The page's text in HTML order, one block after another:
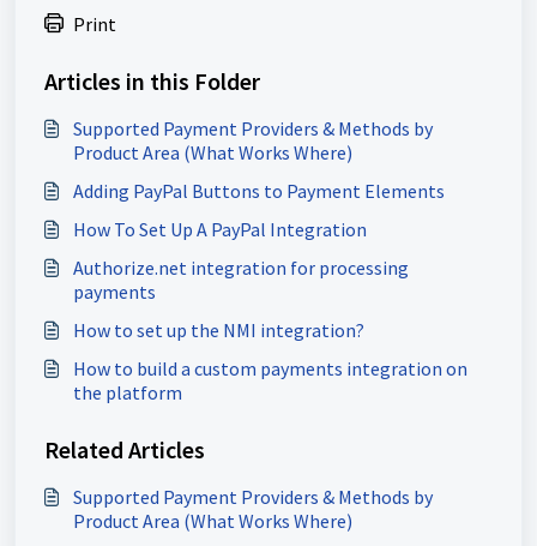
Print
Articles in this Folder
Supported Payment Providers & Methods by
Product Area (What Works Where)
Adding PayPal Buttons to Payment Elements
How To Set Up A PayPal Integration
Authorize.net integration for processing
payments
How to set up the NMI integration?
How to build a custom payments integration on
the platform
Related Articles
Supported Payment Providers & Methods by
Product Area (What Works Where)